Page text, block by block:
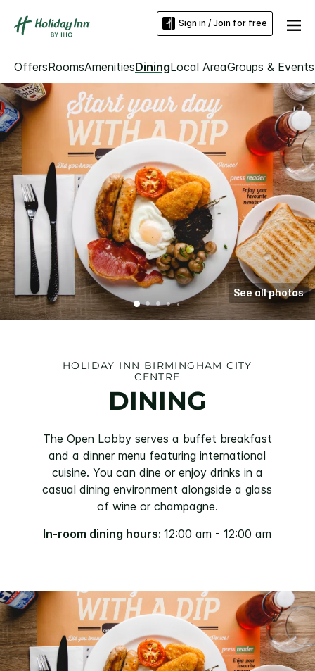
Sign in / Join for free
OffersRoomsAmenitiesDiningLocal AreaGroups & Events
See all photos
HOLIDAY INN BIRMINGHAM CITY
CENTRE
DINING
The Open Lobby serves a buffet breakfast
and a dinner menu featuring international
cuisine. You can dine or enjoy drinks in a
casual dining environment alongside a glass
of wine or champagne.
In-room dining hours:12:00 am - 12:00 am